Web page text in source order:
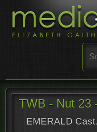
TWB - Nut 23
EMERALD